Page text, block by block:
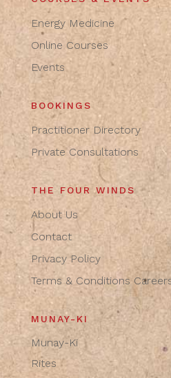
Energy Medicine
Online Courses
Events
BOOKINGS
Practitioner Directory
Private Consultations
THE FOUR WINDS
About Us
Contact
Privacy Policy
Terms & Conditions
MUNAY-KI
Munay-Ki
Rites